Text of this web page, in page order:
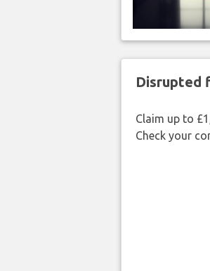
Disrupted
Claim up to
Check your